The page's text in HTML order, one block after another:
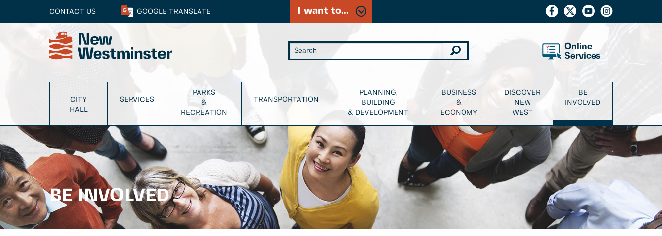
CONTACT US GOOGLE TRANSLATE I want to...
Online
Services
CITY
HALL
SERVICES
PARKS
&
RECREATION
TRANSPORTATION
PLANNING,
BUILDING
& DEVELOPMENT
BUSINESS
&
ECONOMY
DISCOVER
NEW
WEST
BE
INVOLVED
BE INVOLVED